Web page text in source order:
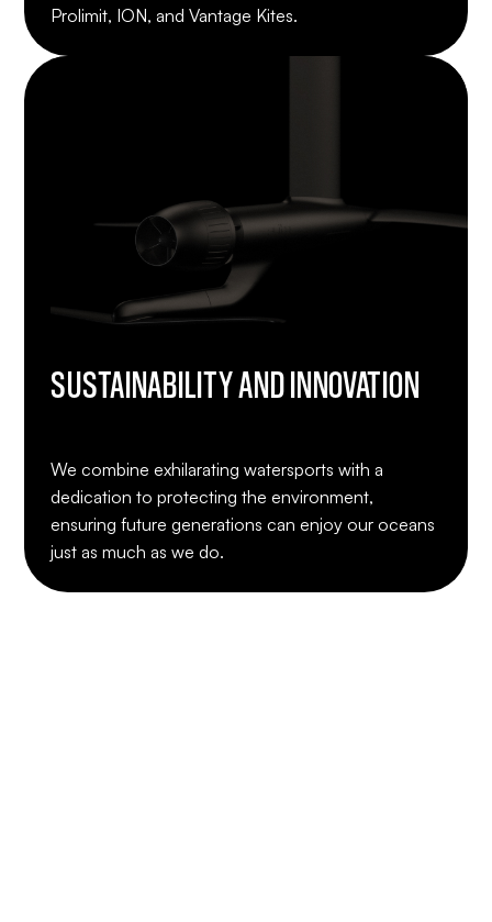
Prolimit, ION, and Vantage Kites.
SUSTAINABILITY AND INNOVATION
We combine exhilarating watersports with a
dedication to protecting the environment,
ensuring future generations can enjoy our oceans
just as much as we do.